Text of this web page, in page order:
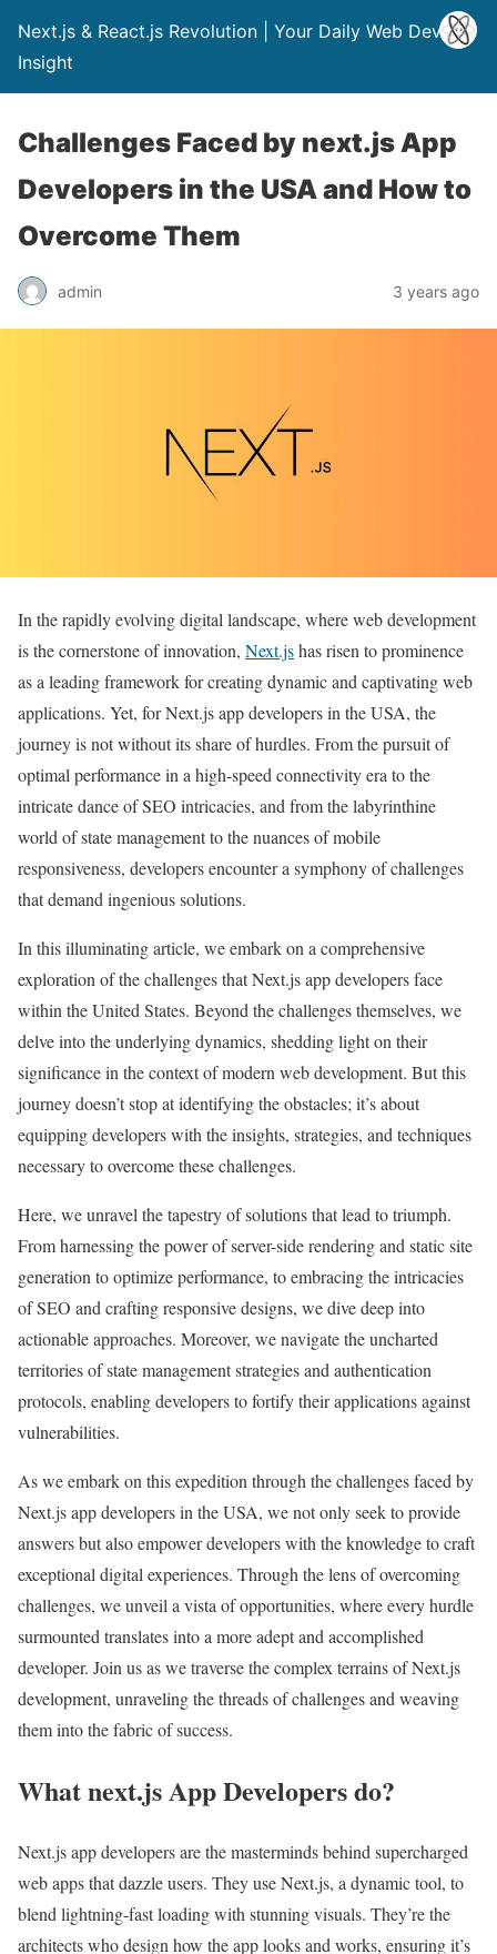
Next.js & React.js Revolution | Your Daily Web Dev
Insight
Challenges Faced by next.js App
Developers in the USA and How to
Overcome Them
admin 3 years ago
In the rapidly evolving digital landscape, where web development
is the cornerstone of innovation, Next.jshas risen to prominence
as a leading framework for creating dynamic and captivating web
applications. Yet, for Next.js app developers in the USA, the
journey is not without its share of hurdles. From the pursuit of
optimal performance in a high-speed connectivity era to the
intricate dance of SEO intricacies, and from the labyrinthine
world of state management to the nuances of mobile
responsiveness, developers encounter a symphony of challenges
that demand ingenious solutions.
In this illuminating article, we embark on a comprehensive
exploration of the challenges that Next.js app developers face
within the United States. Beyond the challenges themselves, we
delve into the underlying dynamics, shedding light on their
significance in the context of modern web development. But this
journey doesn’t stop at identifying the obstacles; it’s about
equipping developers with the insights, strategies, and techniques
necessary to overcome these challenges.
Here, we unravel the tapestry of solutions that lead to triumph.
From harnessing the power of server-side rendering and static site
generation to optimize performance, to embracing the intricacies
of SEO and crafting responsive designs, we dive deep into
actionable approaches. Moreover, we navigate the uncharted
territories of state management strategies and authentication
protocols, enabling developers to fortify their applications against
vulnerabilities.
As we embark on this expedition through the challenges faced by
Next.js app developers in the USA, we not only seek to provide
answers but also empower developers with the knowledge to craft
exceptional digital experiences. Through the lens of overcoming
challenges, we unveil a vista of opportunities, where every hurdle
surmounted translates into a more adept and accomplished
developer. Join us as we traverse the complex terrains of Next.js
development, unraveling the threads of challenges and weaving
them into the fabric of success.
What next.js App Developers do?
Next.js app developers are the masterminds behind supercharged
web apps that dazzle users. They use Next.js, a dynamic tool, to
blend lightning-fast loading with stunning visuals. They’re the
architects who design how the app looks and works, ensuring it’s